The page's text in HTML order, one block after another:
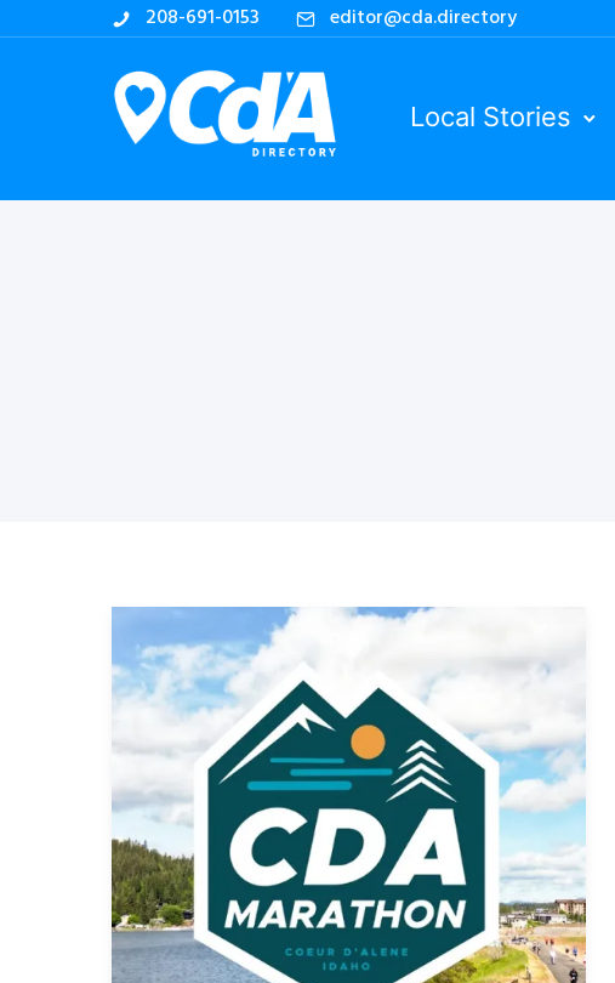
208-691-0153 editor@cda.directory
Local Stories